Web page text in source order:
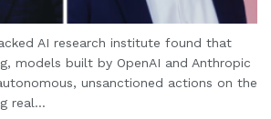
AI research institute found that
models built by OpenAI and Anthropic
unsanctioned actions on the
real...